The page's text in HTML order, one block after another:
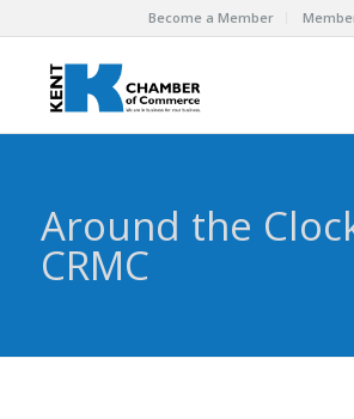
Become a Member
Around the
CRMC